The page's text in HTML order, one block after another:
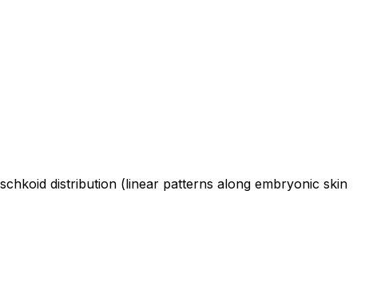
distribution (linear patterns along embryonic skin